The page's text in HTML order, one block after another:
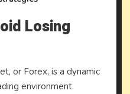
Losing
or Forex, is a dynamic
environment.